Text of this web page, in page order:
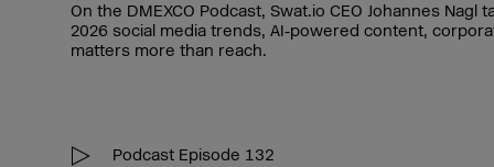
On the DMEXCO Podcast, Swat.io CEO Johannes Nagl
2026 social media trends, AI‑powered content,
matters more than reach.
Podcast Episode 132